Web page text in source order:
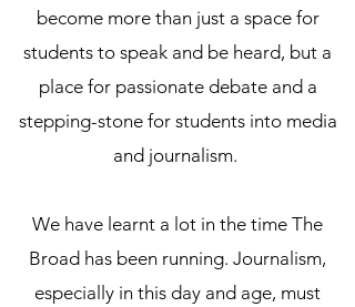
become more than just a space for
students to speak and be heard, but a
place for passionate debate and a
stepping-stone for students into media
and journalism.
We have learnt a lot in the time The
Broad has been running. Journalism,
especially in this day and age, must